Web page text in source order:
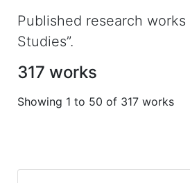
Published research
Studies”.
317 works
Showing 1 to 50 of 317 works